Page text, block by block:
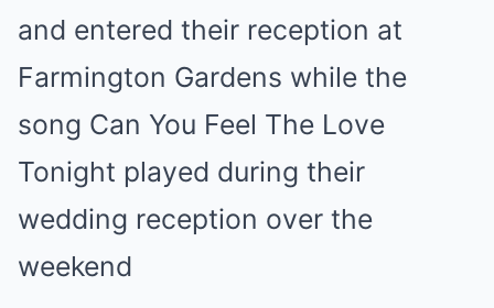
and entered their reception at
Farmington Gardens while the
song Can You Feel The Love
Tonight played during their
wedding reception over the
weekend